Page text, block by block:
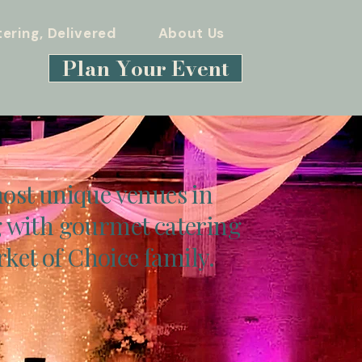
Delivered About Us
Plan Your Event
unique venues in
with gourmet catering
of Choice family.